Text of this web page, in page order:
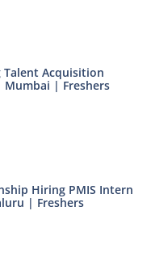
Acquisition
| Freshers
Hiring PMIS Intern
| Freshers